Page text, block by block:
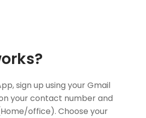
sign up using your Gmail
your contact number and
office). Choose your